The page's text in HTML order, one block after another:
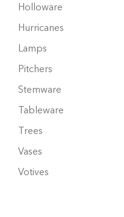
Holloware
Hurricanes
Lamps
Pitchers
Stemware
Tableware
Trees
Vases
Votives